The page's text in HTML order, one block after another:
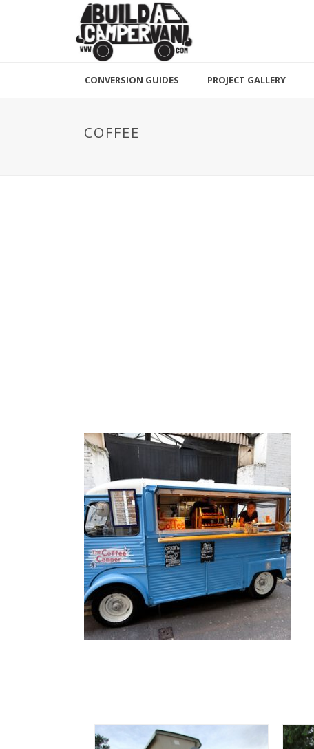
CONVERSION GUIDES PROJECT GALLERY
COFFEE